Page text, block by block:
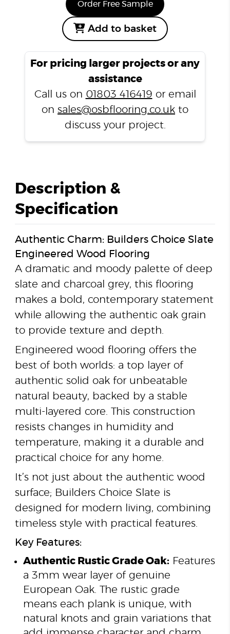
Add to basket
Order Free Sample
For pricing larger projects or any
assistance
Call us on 01803 416419 or email
on sales@osbflooring.co.uk to
discuss your project.
Description &
Specification
Authentic Charm: Builders Choice Slate
Engineered Wood Flooring
A dramatic and moody palette of deep
slate and charcoal grey, this flooring
makes a bold, contemporary statement
while allowing the authentic oak grain
to provide texture and depth.
Engineered wood flooring offers the
best of both worlds: a top layer of
authentic solid oak for unbeatable
natural beauty, backed by a stable
multi-layered core. This construction
resists changes in humidity and
temperature, making it a durable and
practical choice for any home.
It’s not just about the authentic wood
surface; Builders Choice Slate is
designed for modern living, combining
timeless style with practical features.
Key Features:
Authentic Rustic Grade Oak:Features
a 3mm wear layer of genuine
European Oak. The rustic grade
means each plank is unique, with
natural knots and grain variations that